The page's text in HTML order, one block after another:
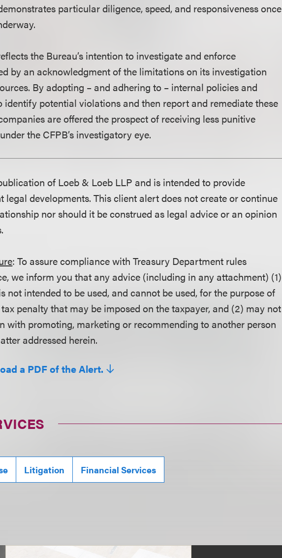
particular diligence, speed, and responsiveness once
the Bureau’s intention to investigate and enforce
by an acknowledgment of the limitations on its investigation
By adopting – and adhering to – internal policies and
identify potential violations and then report and remediate these
are offered the prospect of receiving less punitive
the CFPB’s investigatory eye.
of Loeb & Loeb LLP and is intended to provide
legal developments. This client alert does not create or continue
nor should it be construed as legal advice or an opinion
: To assure compliance with Treasury Department rules
we inform you that any advice (including in any attachment) (1)
not intended to be used, and cannot be used, for the purpose of
penalty that may be imposed on the taxpayer, and (2) may not
with promoting, marketing or recommending to another person
addressed herein.
a PDF of the Alert.
Litigation Financial Services